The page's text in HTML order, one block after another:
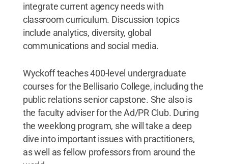
integrate current agency needs with
classroom curriculum. Discussion topics
include analytics, diversity, global
communications and social media.
Wyckoff teaches 400-level undergraduate
courses for the Bellisario College, including the
public relations senior capstone. She also is
the faculty adviser for the Ad/PR Club. During
the weeklong program, she will take a deep
dive into important issues with practitioners,
as well as fellow professors from around the